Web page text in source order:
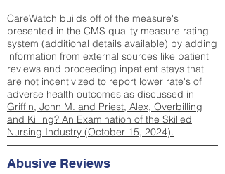
CareWatch builds off of the measure's
presented in the CMS quality measure rating
system (additional details available) by adding
information from external sources like patient
reviews and proceeding inpatient stays that
are not incentivized to report lower rate's of
adverse health outcomes as discussed in
Griffin, John M. and Priest, Alex, Overbilling
and Killing? An Examination of the Skilled
Nursing Industry (October 15, 2024).
Abusive Reviews